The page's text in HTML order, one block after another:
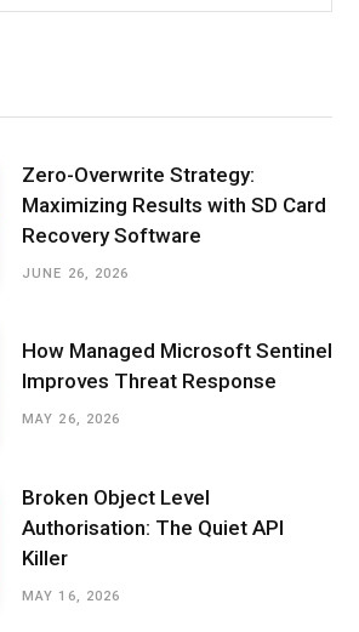
Zero-Overwrite Strategy:
Maximizing Results with SD Card
Recovery Software
JUNE 26, 2026
How Managed Microsoft Sentinel
Improves Threat Response
MAY 26, 2026
Broken Object Level
Authorisation: The Quiet API
Killer
MAY 16, 2026